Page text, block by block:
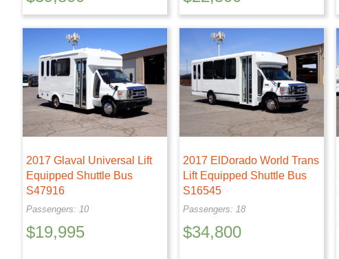
2017 Glaval Universal Lift
Equipped Shuttle Bus
S47916
Passengers: 10
$19,995
2017 ElDorado World Trans
Lift Equipped Shuttle Bus
S16545
Passengers: 18
$34,800